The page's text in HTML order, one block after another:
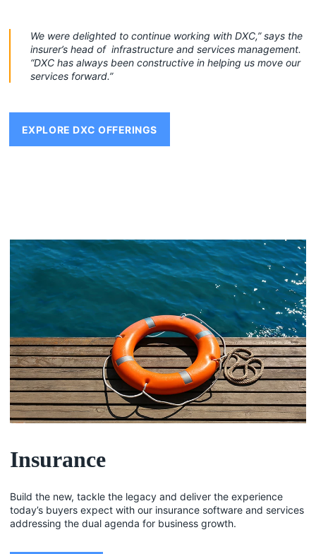
We were delighted to continue working with DXC,” says the
insurer’s head of infrastructure and services management.
“DXC has always been constructive in helping us move our
services forward.”
EXPLORE DXC OFFERINGS
Insurance
Build the new, tackle the legacy and deliver the experience
today’s buyers expect with our insurance software and services
addressing the dual agenda for business growth.